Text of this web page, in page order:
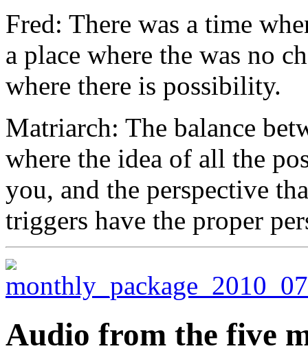
Fred: There was a time
a place where the was no
where there is possibility.
Matriarch: The balance
where the idea of all the
you, and the perspective
triggers have the proper
Audio from the five